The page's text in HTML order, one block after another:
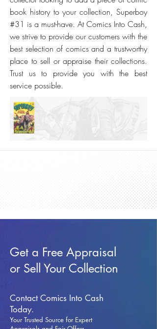
book history to your collection, Superboy
#31 is a must-have. At Comics Into Cash,
we strive to provide our customers with the
best selection of comics and a trustworthy
place to sell or appraise their collections.
Trust us to provide you with the best
service possible.
Get a Free Appraisal
or Sell Your Collection
Contact Comics Into Cash
Today.
Your Trusted Source for Expert